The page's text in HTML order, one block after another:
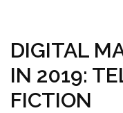
DIGITAL
IN 2019:
FICTION